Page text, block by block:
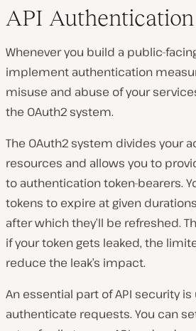
API
Whenever you build a public-
implement authentication
misuse and abuse of your
the OAuth2 system.
The OAuth2 system divides your
resources and allows you to
to authentication token-bearers.
tokens to expire at given
after which they’ll be refreshed.
if your token gets leaked, the
reduce the leak’s impact.
An essential part of API security is
authenticate requests. You can